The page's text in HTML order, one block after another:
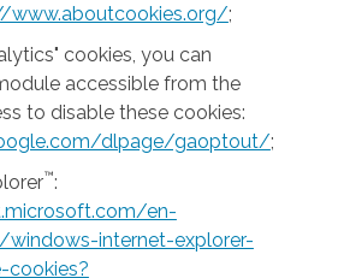
www.aboutcookies.org/;
cookies, you can
accessible from the
to disable these cookies:
dlpage/gaoptout/;
™:
en-
internet-explorer-
cookies?